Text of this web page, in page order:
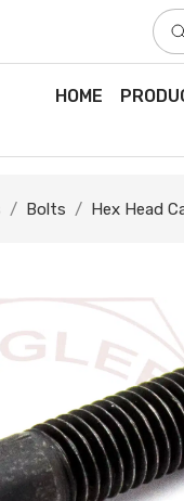
HOME
Bolts Hex Head